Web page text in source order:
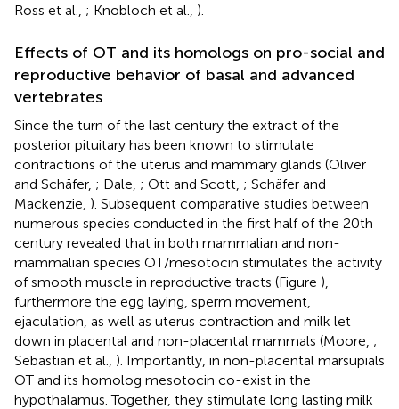
Ross et al., ; Knobloch et al., ).
Effects of OT and its homologs on pro-social and
reproductive behavior of basal and advanced
vertebrates
Since the turn of the last century the extract of the
posterior pituitary has been known to stimulate
contractions of the uterus and mammary glands (Oliver
and Schäfer, ; Dale, ; Ott and Scott, ; Schäfer and
Mackenzie, ). Subsequent comparative studies between
numerous species conducted in the first half of the 20th
century revealed that in both mammalian and non-
mammalian species OT/mesotocin stimulates the activity
of smooth muscle in reproductive tracts (Figure ),
furthermore the egg laying, sperm movement,
ejaculation, as well as uterus contraction and milk let
down in placental and non-placental mammals (Moore, ;
Sebastian et al., ). Importantly, in non-placental marsupials
OT and its homolog mesotocin co-exist in the
hypothalamus. Together, they stimulate long lasting milk